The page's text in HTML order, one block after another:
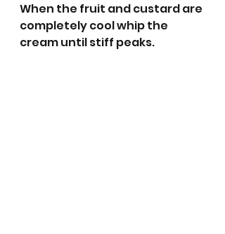
When the fruit and custard are
completely cool whip the
cream until stiff peaks.